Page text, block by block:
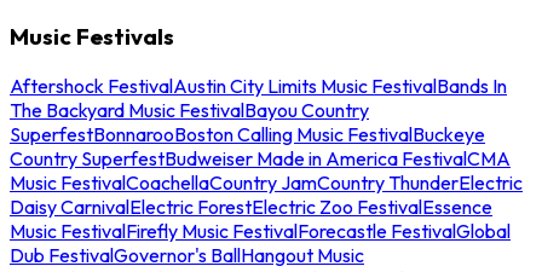
Music Festivals
Aftershock FestivalAustin City Limits Music FestivalBands In
The Backyard Music FestivalBayou Country
SuperfestBonnarooBoston Calling Music FestivalBuckeye
Country SuperfestBudweiser Made in America FestivalCMA
Music FestivalCoachellaCountry JamCountry ThunderElectric
Daisy CarnivalElectric ForestElectric Zoo FestivalEssence
Music FestivalFirefly Music FestivalForecastle FestivalGlobal
Dub FestivalGovernor's BallHangout Music